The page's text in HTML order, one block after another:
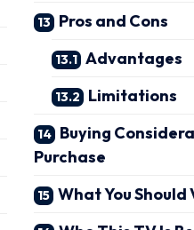
Pros and Cons
Advantages
Limitations
Buying
Purchase
What You Should